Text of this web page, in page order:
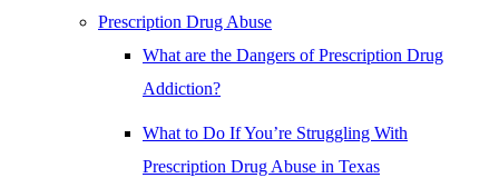
Prescription Drug Abuse
What are the Dangers of Prescription Drug
Addiction?
What to Do If You’re Struggling With
Prescription Drug Abuse in Texas